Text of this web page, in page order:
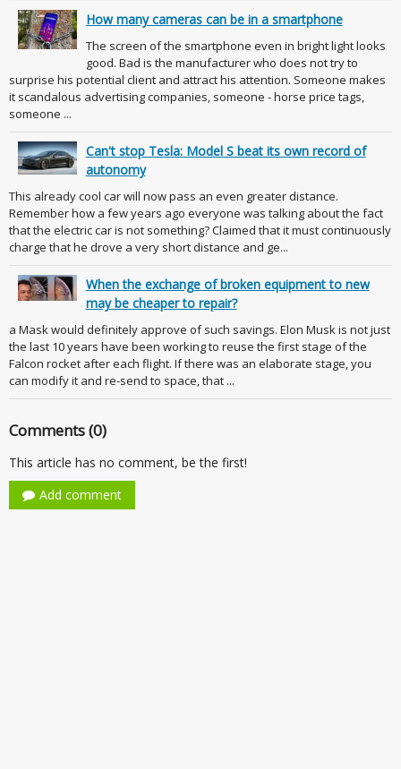
How many cameras can be in a smartphone
The screen of the smartphone even in bright light looks
good. Bad is the manufacturer who does not try to
surprise his potential client and attract his attention. Someone makes
it scandalous advertising companies, someone - horse price tags,
someone ...
Can't stop Tesla: Model S beat its own record of
autonomy
This already cool car will now pass an even greater distance.
Remember how a few years ago everyone was talking about the fact
that the electric car is not something? Claimed that it must continuously
charge that he drove a very short distance and ge...
When the exchange of broken equipment to new
may be cheaper to repair?
a Mask would definitely approve of such savings. Elon Musk is not just
the last 10 years have been working to reuse the first stage of the
Falcon rocket after each flight. If there was an elaborate stage, you
can modify it and re-send to space, that ...
Comments (0)
This article has no comment, be the first!
Add comment